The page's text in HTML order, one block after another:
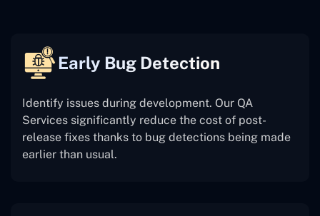
Early Bug Detection
Identify issues during development. Our QA
Services significantly reduce the cost of post-
release fixes thanks to bug detections being made
earlier than usual.